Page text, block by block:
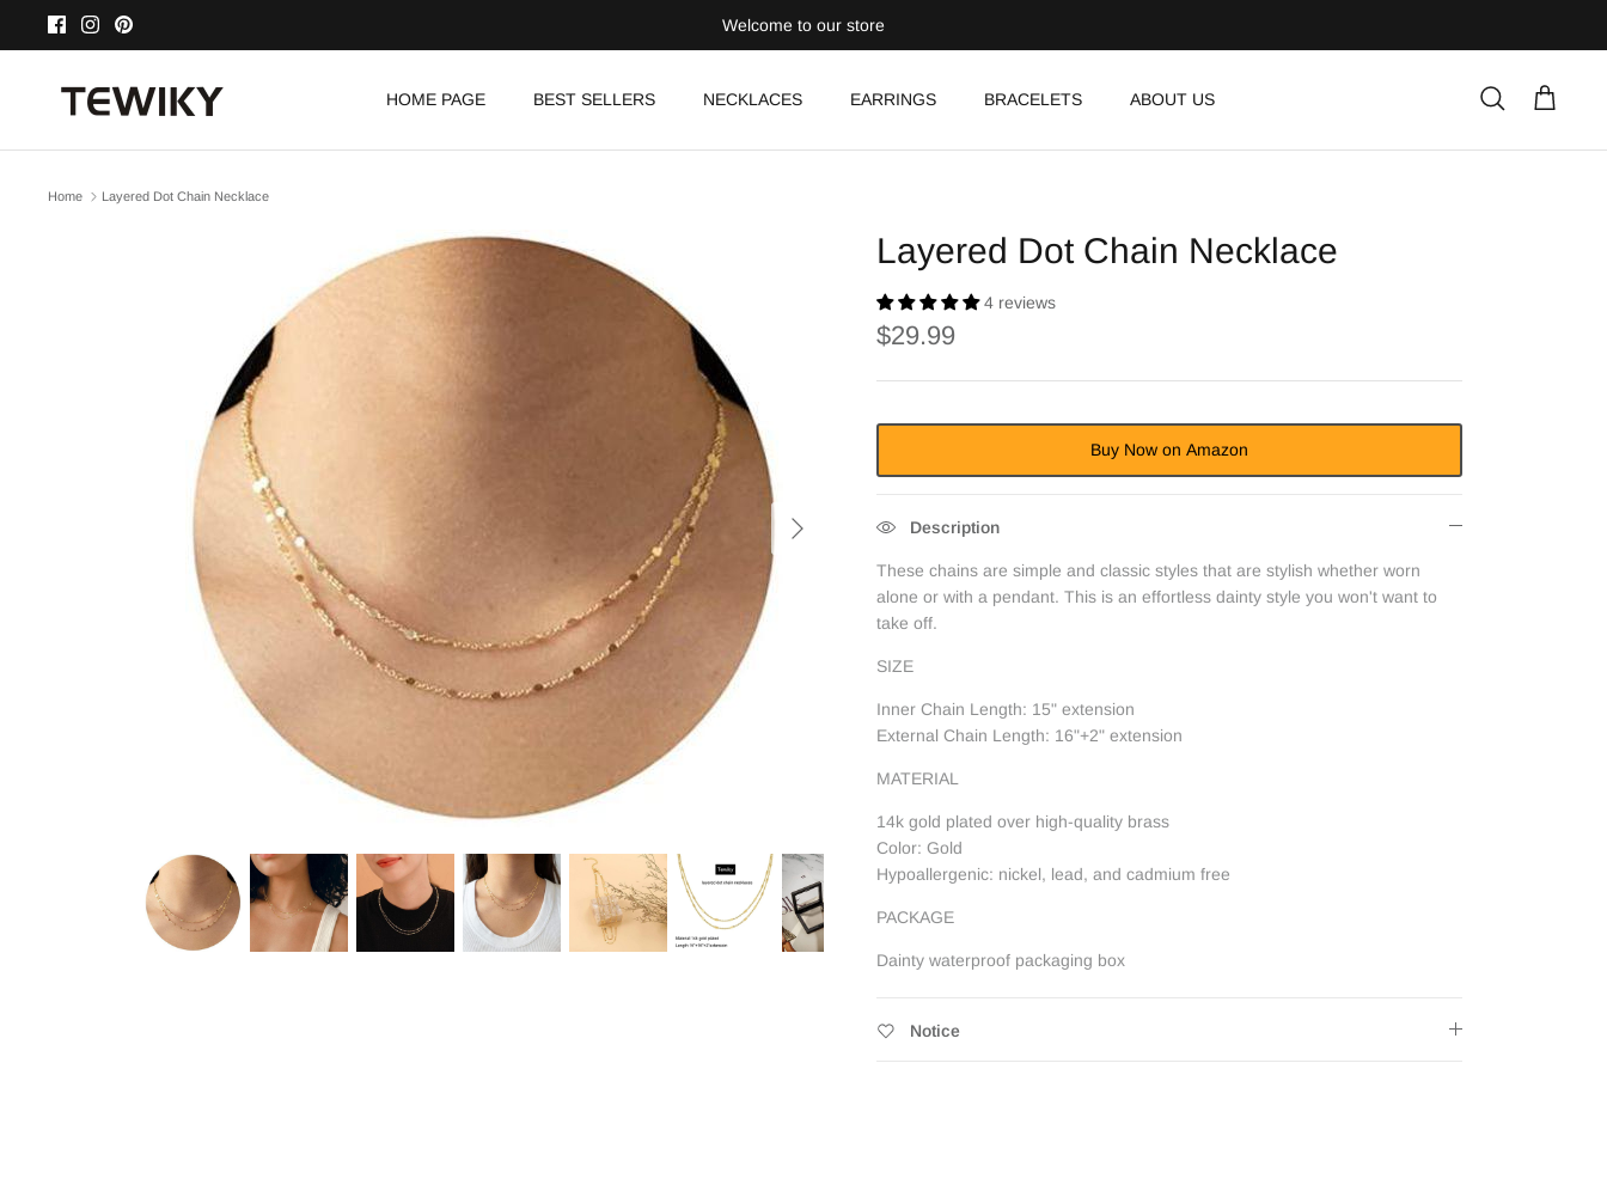
Welcome to our store
HOME PAGE BEST SELLERS NECKLACES EARRINGS BRACELETS ABOUT US Search Cart
Home Layered Dot Chain Necklace
Layered Dot Chain Necklace
4 reviews
$29.99
Buy Now on Amazon
Description
These chains are simple and classic styles that are stylish whether worn
alone or with a pendant. This is an effortless dainty style you won't want to
take off.
SIZE
Inner Chain Length: 15" extension
External Chain Length: 16"+2" extension
MATERIAL
14k gold plated over high-quality brass
Color: Gold
Hypoallergenic: nickel, lead, and cadmium free
PACKAGE
Dainty waterproof packaging box
Notice